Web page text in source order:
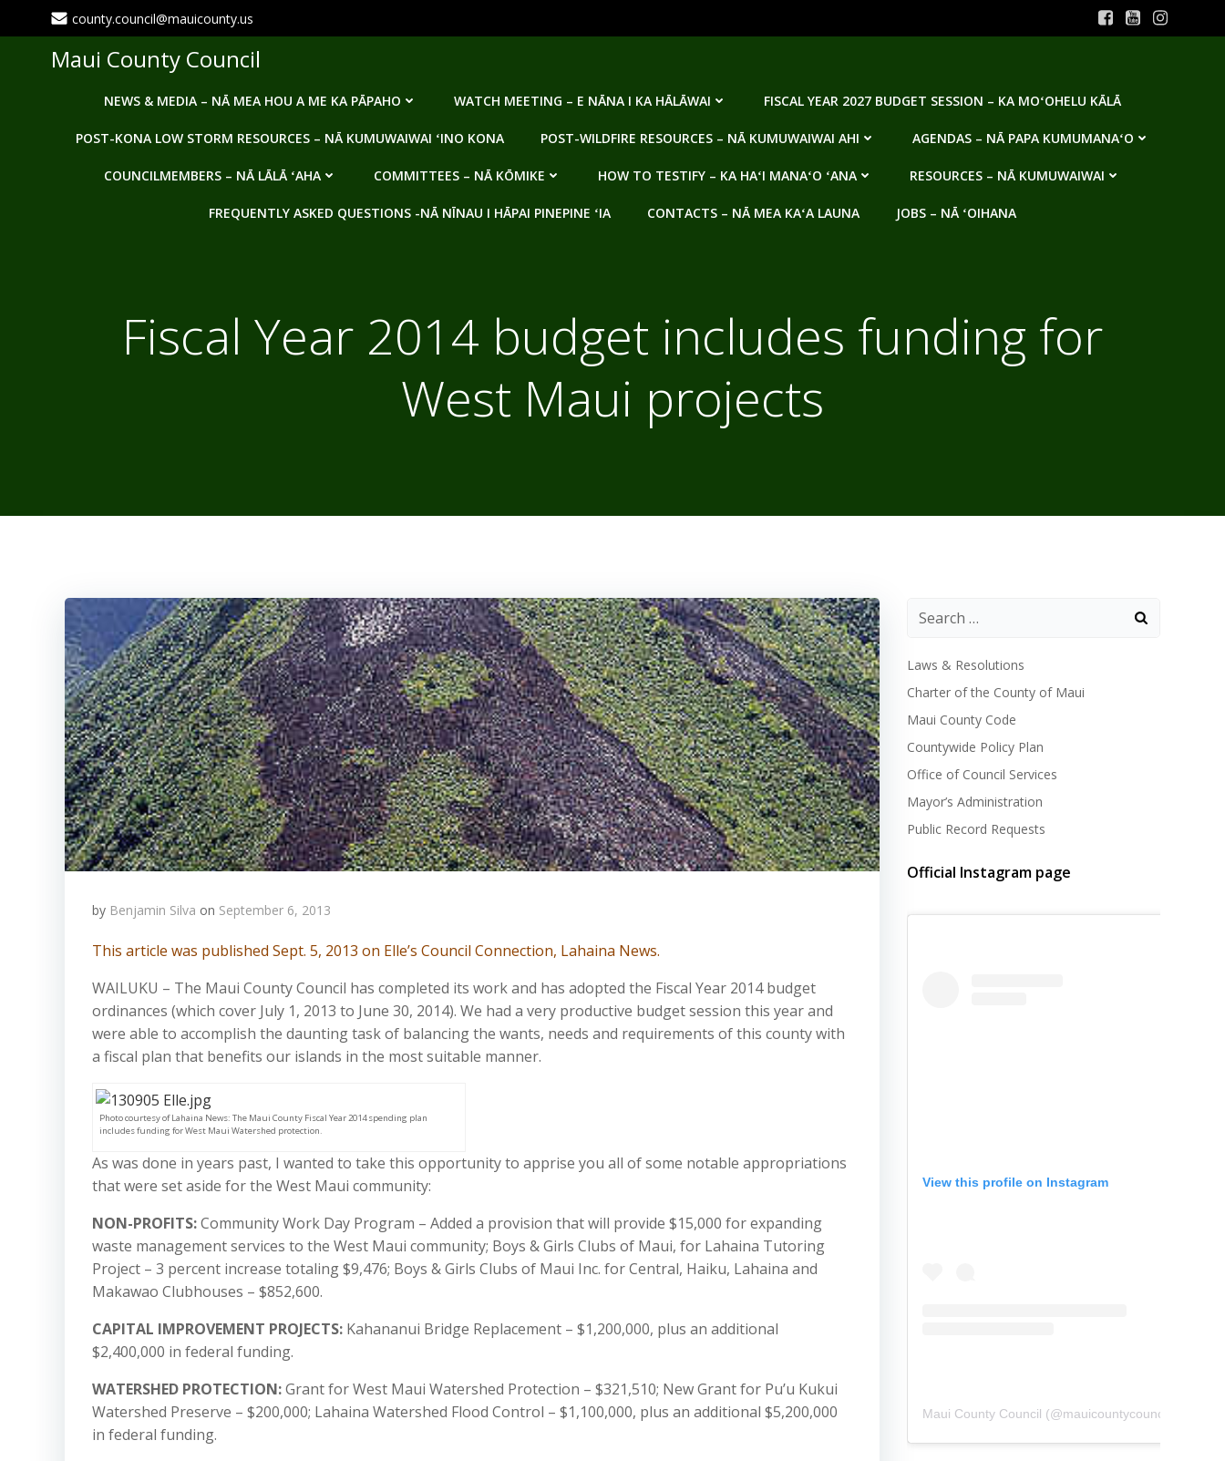
to
county.council@mauicounty.us
Maui County Council
NEWS & MEDIA – NĀ MEA HOU A ME KA PĀPAHO WATCH MEETING – E NĀNA I KA HĀLĀWAI FISCAL YEAR 2027 BUDGET SESSION – KA MOʻOHELU KĀLĀ
POST-KONA LOW STORM RESOURCES – NĀ KUMUWAIWAI ʻINO KONA POST-WILDFIRE RESOURCES – NĀ KUMUWAIWAI AHI AGENDAS – NĀ PAPA KUMUMANAʻO
COUNCILMEMBERS – NĀ LĀLĀ ʻAHA COMMITTEES – NĀ KŌMIKE HOW TO TESTIFY – KA HAʻI MANAʻO ʻANA RESOURCES – NĀ KUMUWAIWAI
FREQUENTLY ASKED QUESTIONS -NĀ NĪNAU I HĀPAI PINEPINE ʻIA CONTACTS – NĀ MEA KAʻA LAUNA JOBS – NĀ ʻOIHANA
Fiscal Year 2014 budget includes funding for
West Maui projects
by Benjamin Silva on September 6, 2013
This article was published Sept. 5, 2013 on Elle’s Council Connection, Lahaina News.
WAILUKU – The Maui County Council has completed its work and has adopted the Fiscal Year 2014 budget
ordinances (which cover July 1, 2013 to June 30, 2014). We had a very productive budget session this year and
were able to accomplish the daunting task of balancing the wants, needs and requirements of this county with
a fiscal plan that benefits our islands in the most suitable manner.
Photo courtesy of Lahaina News: The Maui County Fiscal Year 2014 spending plan
includes funding for West Maui Watershed protection.
As was done in years past, I wanted to take this opportunity to apprise you all of some notable appropriations
that were set aside for the West Maui community:
NON-PROFITS:Community Work Day Program – Added a provision that will provide $15,000 for expanding
waste management services to the West Maui community; Boys & Girls Clubs of Maui, for Lahaina Tutoring
Project – 3 percent increase totaling $9,476; Boys & Girls Clubs of Maui Inc. for Central, Haiku, Lahaina and
Makawao Clubhouses – $852,600.
CAPITAL IMPROVEMENT PROJECTS: Kahananui Bridge Replacement – $1,200,000, plus an additional
$2,400,000 in federal funding.
WATERSHED PROTECTION:Grant for West Maui Watershed Protection – $321,510; New Grant for Pu’u Kukui
Watershed Preserve – $200,000; Lahaina Watershed Flood Control – $1,100,000, plus an additional $5,200,000
in federal funding.
Laws & Resolutions
Charter of the County of Maui
Maui County Code
Countywide Policy Plan
Office of Council Services
Mayor’s Administration
Public Record Requests
Official Instagram page
View this profile on Instagram
Maui County Council (@mauicountycouncil